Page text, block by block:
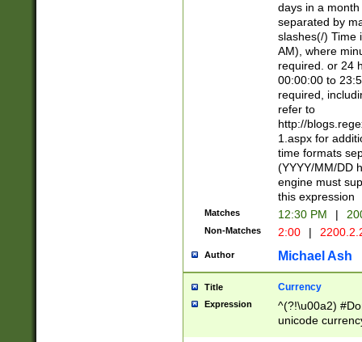
days in a
separated by
slashes(/) Time
AM), where
required. or 24
00:00:00 to
required,
refer to
http://
1.aspx for
time formats
(YYYY/MM/DD
engine must
this expression
Matches 12:30 PM |
Non-Matches 2:00 |
Author Michael Ash
Title Currency
Expression
^(?!\u00a2)
unicode
zero if 1 or